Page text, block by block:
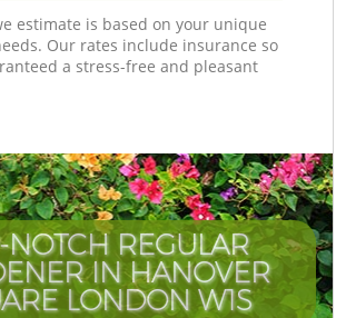
estimate is based on your unique
Our rates include insurance so
a stress-free and pleasant
NOTCH REGULAR
IN HANOVER
LONDON W1S